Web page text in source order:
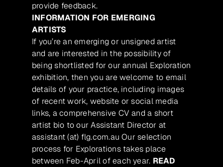
provide feedback.
INFORMATION FOR EMERGING
ARTISTS
If you’re an emerging or unsigned artist
and are interested in the possibility of
being shortlisted for our annual Exploration
exhibition, then you are welcome to email
details of your practice, including images
of recent work, website or social media
links, a comprehensive CV and a short
artist bio to our Assistant Director at
assistant (at) flg.com.au Our selection
process for Explorations takes place
between Feb-April of each year. READ